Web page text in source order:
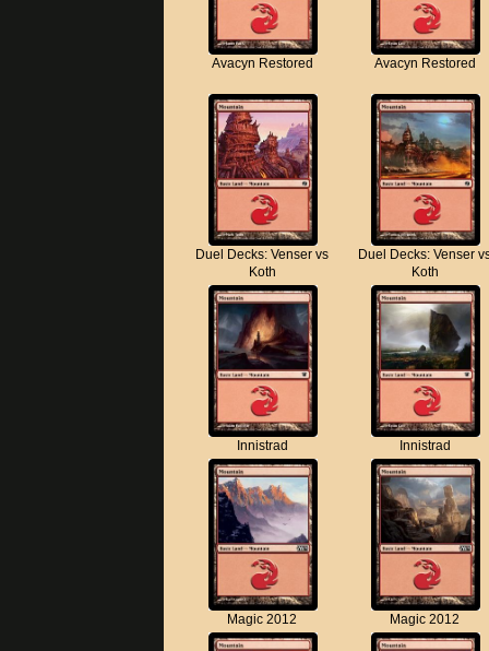
Avacyn Restored Avacyn Restored
Duel Decks: Venser vs
Koth
Duel Decks: Venser
Koth
Innistrad Innistrad
Magic 2012 Magic 2012